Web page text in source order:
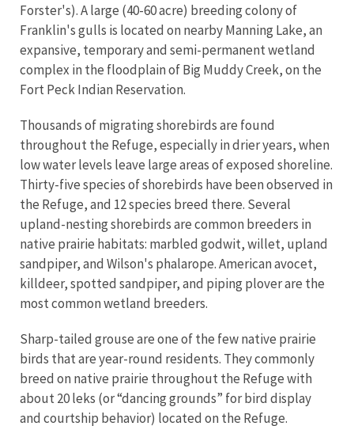
Forster's). A large (40-60 acre) breeding colony of
Franklin's gulls is located on nearby Manning Lake, an
expansive, temporary and semi-permanent wetland
complex in the floodplain of Big Muddy Creek, on the
Fort Peck Indian Reservation.
Thousands of migrating shorebirds are found
throughout the Refuge, especially in drier years, when
low water levels leave large areas of exposed shoreline.
Thirty-five species of shorebirds have been observed in
the Refuge, and 12 species breed there. Several
upland-nesting shorebirds are common breeders in
native prairie habitats: marbled godwit, willet, upland
sandpiper, and Wilson's phalarope. American avocet,
killdeer, spotted sandpiper, and piping plover are the
most common wetland breeders.
Sharp-tailed grouse are one of the few native prairie
birds that are year-round residents. They commonly
breed on native prairie throughout the Refuge with
about 20 leks (or “dancing grounds” for bird display
and courtship behavior) located on the Refuge.